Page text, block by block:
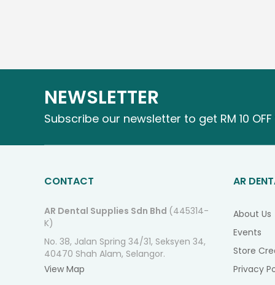
NEWSLETTER
Subscribe our newsletter to get RM 10
CONTACT
AR Dental Supplies Sdn Bhd (445314-
K)
No. 38, Jalan Spring 34/31, Seksyen 34,
40470 Shah Alam, Selangor.
View Map
AR
About Us
Events
Store
Privacy